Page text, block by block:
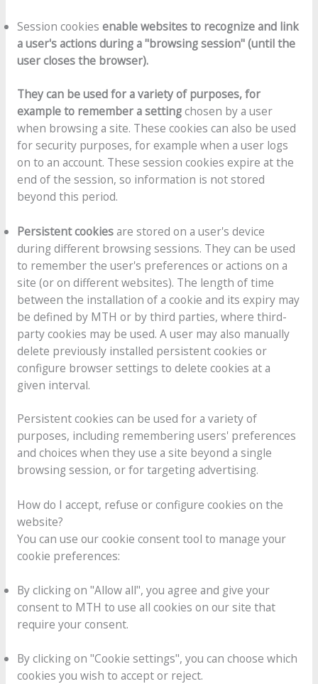
Session cookies enable websites to recognize and link
a user's actions during a "browsing session" (until the
user closes the browser).
They can be used for a variety of purposes, for
example to remember a settingchosen by a user
when browsing a site. These cookies can also be used
for security purposes, for example when a user logs
on to an account. These session cookies expire at the
end of the session, so information is not stored
beyond this period.
Persistent cookiesare stored on a user's device
during different browsing sessions. They can be used
to remember the user's preferences or actions on a
site (or on different websites). The length of time
between the installation of a cookie and its expiry may
be defined by MTH or by third parties, where third-
party cookies may be used. A user may also manually
delete previously installed persistent cookies or
configure browser settings to delete cookies at a
given interval.
Persistent cookies can be used for a variety of
purposes, including remembering users' preferences
and choices when they use a site beyond a single
browsing session, or for targeting advertising.
How do I accept, refuse or configure cookies on the
website?
You can use our cookie consent tool to manage your
cookie preferences:
By clicking on "Allow all", you agree and give your
consent to MTH to use all cookies on our site that
require your consent.
By clicking on "Cookie settings", you can choose which
cookies you wish to accept or reject.